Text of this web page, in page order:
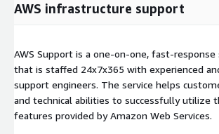
AWS infrastructure support
AWS Support is a one-on-one, fast-response
that is staffed 24x7x365 with experienced
support engineers. The service helps
and technical abilities to successfully utilize
features provided by Amazon Web Services.